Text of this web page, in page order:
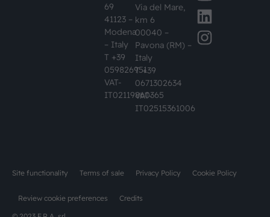
69
41123 –
Modena
– Italy
T +39
059826951
VAT-
IT02119860365
Via del Mare,
km 6
00040 –
Pavona (RM) –
Italy
T +39
0671302634
VAT-
IT02515361006
Site functionality Terms of sale Privacy Policy Cookie Policy
Review cookie preferences Credits